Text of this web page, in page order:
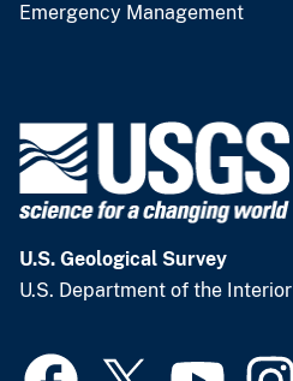
Emergency Management
U.S. Geological Survey
U.S. Department of the Interior